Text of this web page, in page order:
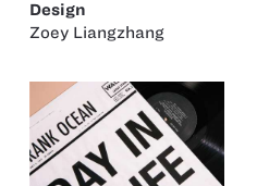
Design
Zoey Liangzhang